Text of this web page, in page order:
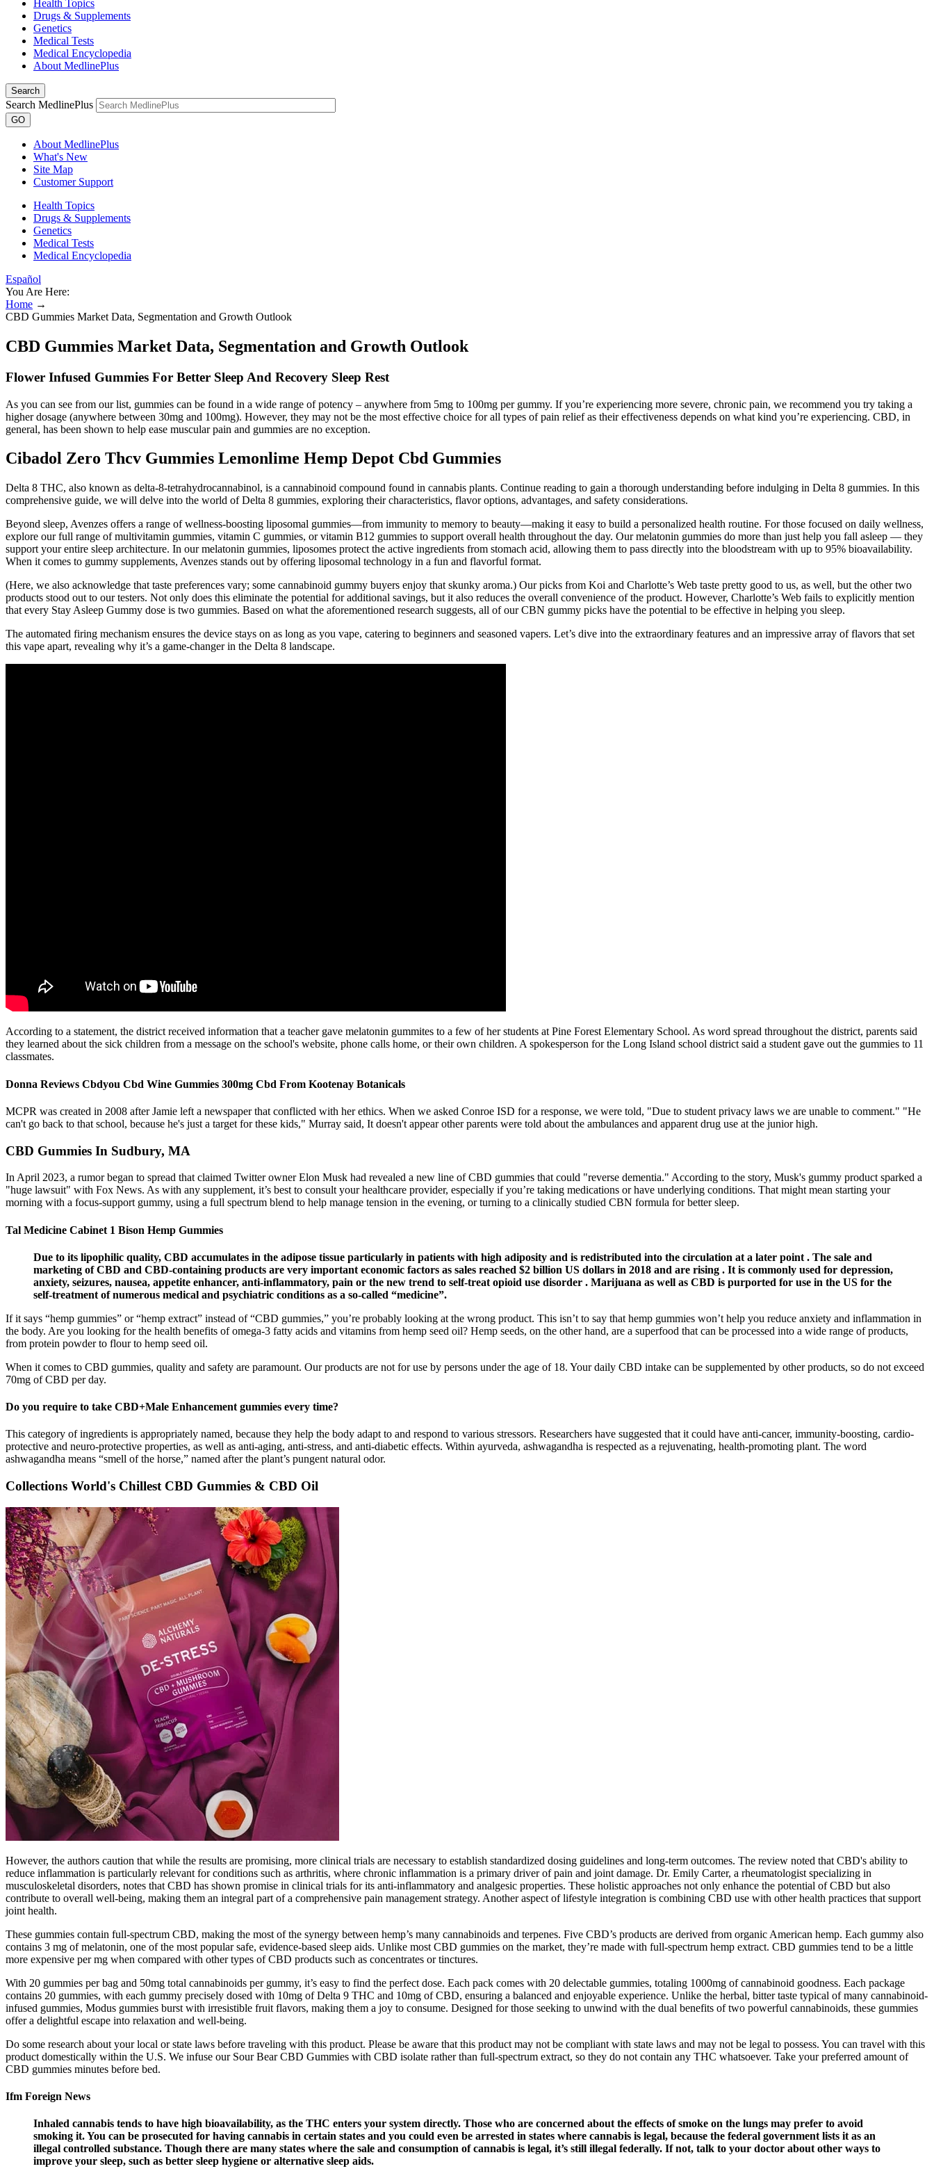
Health Topics
Drugs & Supplements
Genetics
Medical Tests
Medical Encyclopedia
About MedlinePlus
Search
Search MedlinePlus
GO
About MedlinePlus
What's New
Site Map
Customer Support
Health Topics
Drugs & Supplements
Genetics
Medical Tests
Medical Encyclopedia
Español
You Are Here:
Home →
CBD Gummies Market Data, Segmentation and Growth Outlook
CBD Gummies Market Data, Segmentation and Growth Outlook
Flower Infused Gummies For Better Sleep And Recovery Sleep Rest
As you can see from our list, gummies can be found in a wide range of potency – anywhere from 5mg to 100mg per gummy. If you’re experiencing more severe, chronic pain, we recommend you try taking a
higher dosage (anywhere between 30mg and 100mg). However, they may not be the most effective choice for all types of pain relief as their effectiveness depends on what kind you’re experiencing. CBD, in
general, has been shown to help ease muscular pain and gummies are no exception.
Cibadol Zero Thcv Gummies Lemonlime Hemp Depot Cbd Gummies
Delta 8 THC, also known as delta-8-tetrahydrocannabinol, is a cannabinoid compound found in cannabis plants. Continue reading to gain a thorough understanding before indulging in Delta 8 gummies. In this
comprehensive guide, we will delve into the world of Delta 8 gummies, exploring their characteristics, flavor options, advantages, and safety considerations.
Beyond sleep, Avenzes offers a range of wellness-boosting liposomal gummies—from immunity to memory to beauty—making it easy to build a personalized health routine. For those focused on daily wellness,
explore our full range of multivitamin gummies, vitamin C gummies, or vitamin B12 gummies to support overall health throughout the day. Our melatonin gummies do more than just help you fall asleep — they
support your entire sleep architecture. In our melatonin gummies, liposomes protect the active ingredients from stomach acid, allowing them to pass directly into the bloodstream with up to 95% bioavailability.
When it comes to gummy supplements, Avenzes stands out by offering liposomal technology in a fun and flavorful format.
(Here, we also acknowledge that taste preferences vary; some cannabinoid gummy buyers enjoy that skunky aroma.) Our picks from Koi and Charlotte’s Web taste pretty good to us, as well, but the other two
products stood out to our testers. Not only does this eliminate the potential for additional savings, but it also reduces the overall convenience of the product. However, Charlotte’s Web fails to explicitly mention
that every Stay Asleep Gummy dose is two gummies. Based on what the aforementioned research suggests, all of our CBN gummy picks have the potential to be effective in helping you sleep.
The automated firing mechanism ensures the device stays on as long as you vape, catering to beginners and seasoned vapers. Let’s dive into the extraordinary features and an impressive array of flavors that set
this vape apart, revealing why it’s a game-changer in the Delta 8 landscape.
According to a statement, the district received information that a teacher gave melatonin gummites to a few of her students at Pine Forest Elementary School. As word spread throughout the district, parents said
they learned about the sick children from a message on the school's website, phone calls home, or their own children. A spokesperson for the Long Island school district said a student gave out the gummies to 11
classmates.
Donna Reviews Cbdyou Cbd Wine Gummies 300mg Cbd From Kootenay Botanicals
MCPR was created in 2008 after Jamie left a newspaper that conflicted with her ethics. When we asked Conroe ISD for a response, we were told, "Due to student privacy laws we are unable to comment." "He
can't go back to that school, because he's just a target for these kids," Murray said, It doesn't appear other parents were told about the ambulances and apparent drug use at the junior high.
CBD Gummies In Sudbury, MA
In April 2023, a rumor began to spread that claimed Twitter owner Elon Musk had revealed a new line of CBD gummies that could "reverse dementia." According to the story, Musk's gummy product sparked a
"huge lawsuit" with Fox News. As with any supplement, it’s best to consult your healthcare provider, especially if you’re taking medications or have underlying conditions. That might mean starting your
morning with a focus-support gummy, using a full spectrum blend to help manage tension in the evening, or turning to a clinically studied CBN formula for better sleep.
Tal Medicine Cabinet 1 Bison Hemp Gummies
Due to its lipophilic quality, CBD accumulates in the adipose tissue particularly in patients with high adiposity and is redistributed into the circulation at a later point . The sale and
marketing of CBD and CBD-containing products are very important economic factors as sales reached $2 billion US dollars in 2018 and are rising . It is commonly used for depression,
anxiety, seizures, nausea, appetite enhancer, anti-inflammatory, pain or the new trend to self-treat opioid use disorder . Marijuana as well as CBD is purported for use in the US for the
self-treatment of numerous medical and psychiatric conditions as a so-called “medicine”.
If it says “hemp gummies” or “hemp extract” instead of “CBD gummies,” you’re probably looking at the wrong product. This isn’t to say that hemp gummies won’t help you reduce anxiety and inflammation in
the body. Are you looking for the health benefits of omega-3 fatty acids and vitamins from hemp seed oil? Hemp seeds, on the other hand, are a superfood that can be processed into a wide range of products,
from protein powder to flour to hemp seed oil.
When it comes to CBD gummies, quality and safety are paramount. Our products are not for use by persons under the age of 18. Your daily CBD intake can be supplemented by other products, so do not exceed
70mg of CBD per day.
Do you require to take CBD+Male Enhancement gummies every time?
This category of ingredients is appropriately named, because they help the body adapt to and respond to various stressors. Researchers have suggested that it could have anti-cancer, immunity-boosting, cardio-
protective and neuro-protective properties, as well as anti-aging, anti-stress, and anti-diabetic effects. Within ayurveda, ashwagandha is respected as a rejuvenating, health-promoting plant. The word
ashwagandha means “smell of the horse,” named after the plant’s pungent natural odor.
Collections World's Chillest CBD Gummies & CBD Oil
However, the authors caution that while the results are promising, more clinical trials are necessary to establish standardized dosing guidelines and long-term outcomes. The review noted that CBD's ability to
reduce inflammation is particularly relevant for conditions such as arthritis, where chronic inflammation is a primary driver of pain and joint damage. Dr. Emily Carter, a rheumatologist specializing in
musculoskeletal disorders, notes that CBD has shown promise in clinical trials for its anti-inflammatory and analgesic properties. These holistic approaches not only enhance the potential of CBD but also
contribute to overall well-being, making them an integral part of a comprehensive pain management strategy. Another aspect of lifestyle integration is combining CBD use with other health practices that support
joint health.
These gummies contain full-spectrum CBD, making the most of the synergy between hemp’s many cannabinoids and terpenes. Five CBD’s products are derived from organic American hemp. Each gummy also
contains 3 mg of melatonin, one of the most popular safe, evidence-based sleep aids. Unlike most CBD gummies on the market, they’re made with full-spectrum hemp extract. CBD gummies tend to be a little
more expensive per mg when compared with other types of CBD products such as concentrates or tinctures.
With 20 gummies per bag and 50mg total cannabinoids per gummy, it’s easy to find the perfect dose. Each pack comes with 20 delectable gummies, totaling 1000mg of cannabinoid goodness. Each package
contains 20 gummies, with each gummy precisely dosed with 10mg of Delta 9 THC and 10mg of CBD, ensuring a balanced and enjoyable experience. Unlike the herbal, bitter taste typical of many cannabinoid-
infused gummies, Modus gummies burst with irresistible fruit flavors, making them a joy to consume. Designed for those seeking to unwind with the dual benefits of two powerful cannabinoids, these gummies
offer a delightful escape into relaxation and well-being.
Do some research about your local or state laws before traveling with this product. Please be aware that this product may not be compliant with state laws and may not be legal to possess. You can travel with this
product domestically within the U.S. We infuse our Sour Bear CBD Gummies with CBD isolate rather than full-spectrum extract, so they do not contain any THC whatsoever. Take your preferred amount of
CBD gummies minutes before bed.
Ifm Foreign News
Inhaled cannabis tends to have high bioavailability, as the THC enters your system directly. Those who are concerned about the effects of smoke on the lungs may prefer to avoid
smoking it. You can be prosecuted for having cannabis in certain states and you could even be arrested in states where cannabis is legal, because the federal government lists it as an
illegal controlled substance. Though there are many states where the sale and consumption of cannabis is legal, it’s still illegal federally. If not, talk to your doctor about other ways to
improve your sleep, such as better sleep hygiene or alternative sleep aids.